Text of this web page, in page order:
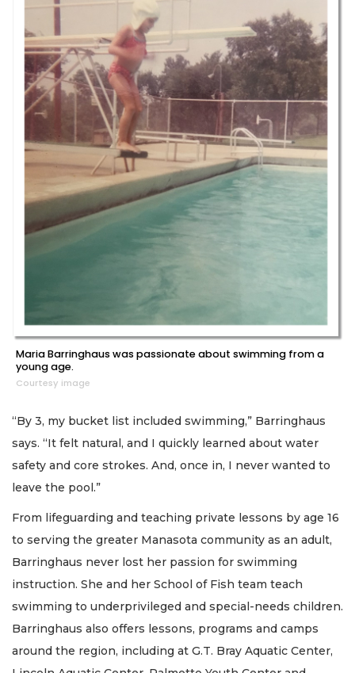
Maria Barringhaus was passionate about swimming from a
young age.
Courtesy image
“By 3, my bucket list included swimming,” Barringhaus
says. “It felt natural, and I quickly learned about water
safety and core strokes. And, once in, I never wanted to
leave the pool.”
From lifeguarding and teaching private lessons by age 16
to serving the greater Manasota community as an adult,
Barringhaus never lost her passion for swimming
instruction. She and her School of Fish team teach
swimming to underprivileged and special-needs children.
Barringhaus also offers lessons, programs and camps
around the region, including at G.T. Bray Aquatic Center,